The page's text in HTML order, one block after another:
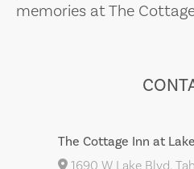
memories at The
The Cottage Inn at
1690 W Lake Blvd,